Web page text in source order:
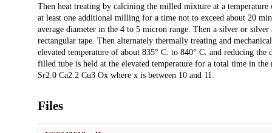
Then heat treating by calcining the milled mixture at a
at least one additional milling for a time not to exceed about 20
average diameter in the 4 to 5 micron range. Then a silver or
rectangular tape. Then alternately thermally treating and
elevated temperature of about 835° C. to 840° C. and reducing
filled tube is held at the elevated temperature for a total time in
Sr2.0 Ca2.2 Cu3 Ox where x is between 10 and 11.
Files